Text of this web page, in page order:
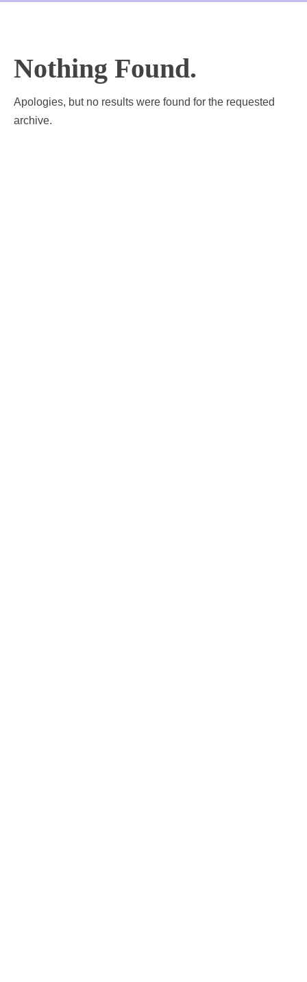
Nothing Found.
Apologies, but no results were found for the requested
archive.